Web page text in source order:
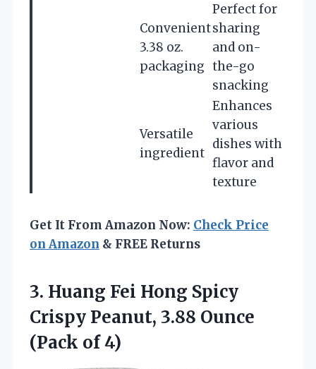
Convenient
3.38 oz.
packaging
Perfect for
sharing
and on-
the-go
snacking
Versatile
ingredient
Enhances
various
dishes with
flavor and
texture
Get It From Amazon Now: Check Price
on Amazon & FREE Returns
3. Huang Fei Hong Spicy
Crispy Peanut, 3.88 Ounce
(Pack of 4)